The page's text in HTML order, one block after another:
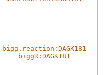
bigg.reaction:DAGK181
biggR:DAGK181